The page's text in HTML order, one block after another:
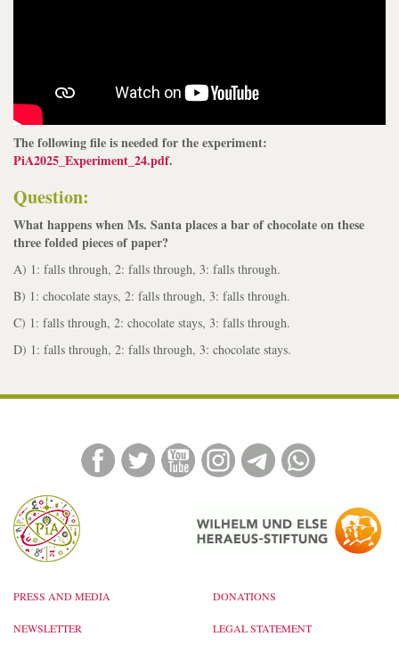
The following file is needed for the experiment:
PiA2025_Experiment_24.pdf.
Question:
What happens when Ms. Santa places a bar of chocolate on these
three folded pieces of paper?
A) 1: falls through, 2: falls through, 3: falls through.
B) 1: chocolate stays, 2: falls through, 3: falls through.
C) 1: falls through, 2: chocolate stays, 3: falls through.
D) 1: falls through, 2: falls through, 3: chocolate stays.
PRESS AND MEDIA DONATIONS
NEWSLETTER LEGAL STATEMENT